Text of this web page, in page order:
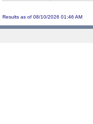
Results as of 08/10/2026 01:46 AM